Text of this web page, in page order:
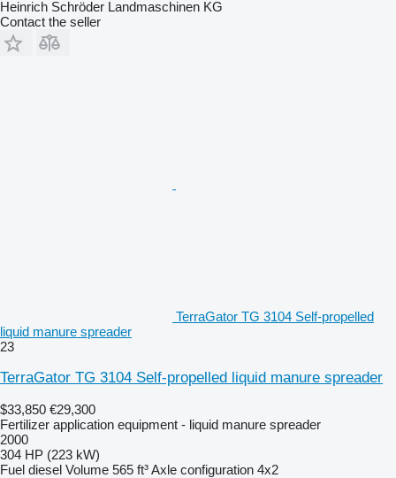
Heinrich Schröder Landmaschinen KG
Contact the seller
TerraGator TG 3104 Self-propelled
liquid manure spreader
23
TerraGator TG 3104 Self-propelled liquid manure spreader
$33,850 €29,300
Fertilizer application equipment - liquid manure spreader
2000
304 HP (223 kW)
Fuel diesel Volume 565 ft³Axle configuration 4x2